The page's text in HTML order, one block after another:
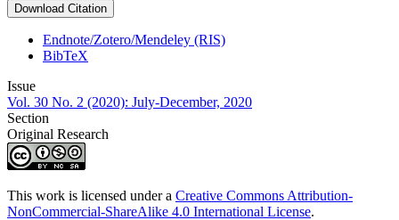
Download Citation
Endnote/Zotero/Mendeley (RIS)
BibTeX
Issue
Vol. 30 No. 2 (2020): July-December, 2020
Section
Original Research
This work is licensed under a Creative Commons Attribution-
NonCommercial-ShareAlike 4.0 International License.